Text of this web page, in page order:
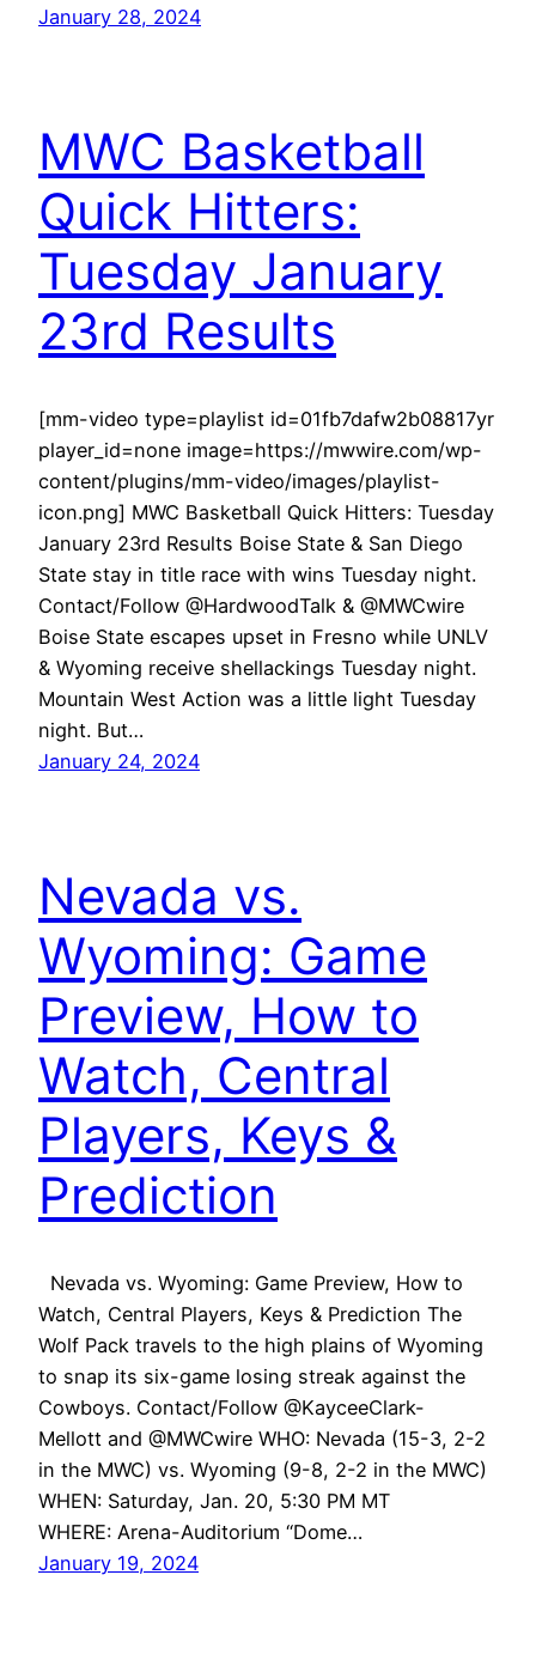
January 28, 2024
MWC Basketball
Quick Hitters:
Tuesday January
23rd Results
[mm-video type=playlist id=01fb7dafw2b08817yr
player_id=none image=https://mwwire.com/wp-
content/plugins/mm-video/images/playlist-
icon.png] MWC Basketball Quick Hitters: Tuesday
January 23rd Results Boise State & San Diego
State stay in title race with wins Tuesday night.
Contact/Follow @HardwoodTalk & @MWCwire
Boise State escapes upset in Fresno while UNLV
& Wyoming receive shellackings Tuesday night.
Mountain West Action was a little light Tuesday
night. But…
January 24, 2024
Nevada vs.
Wyoming: Game
Preview, How to
Watch, Central
Players, Keys &
Prediction
Nevada vs. Wyoming: Game Preview, How to
Watch, Central Players, Keys & Prediction The
Wolf Pack travels to the high plains of Wyoming
to snap its six-game losing streak against the
Cowboys. Contact/Follow @KayceeClark-
Mellott and @MWCwire WHO: Nevada (15-3, 2-2
in the MWC) vs. Wyoming (9-8, 2-2 in the MWC)
WHEN: Saturday, Jan. 20, 5:30 PM MT
WHERE: Arena-Auditorium “Dome…
January 19, 2024